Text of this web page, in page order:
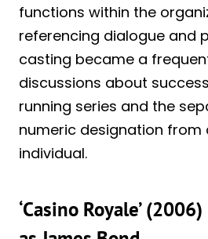
functions within the
referencing dialogue and
casting became a
discussions about
running series and the
numeric designation from
individual.
‘Casino Royale’